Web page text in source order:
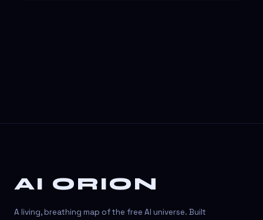
AI ORION
A living, breathing map of the free AI universe. Built